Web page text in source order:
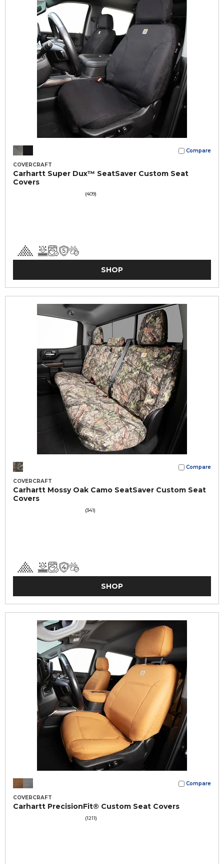
Compare
COVERCRAFT
Carhartt Super Dux™ SeatSaver Custom Seat
Covers
(409)
SHOP
Compare
COVERCRAFT
Carhartt Mossy Oak Camo SeatSaver Custom Seat
Covers
(341)
SHOP
Compare
COVERCRAFT
Carhartt PrecisionFit® Custom Seat Covers
(1211)